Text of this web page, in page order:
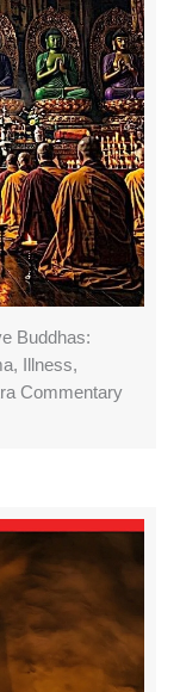
Buddhas:
Illness,
Commentary